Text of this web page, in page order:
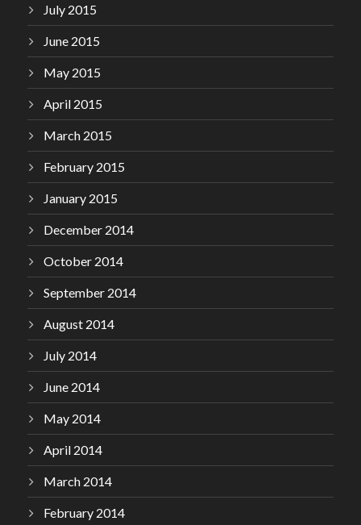
July 2015
June 2015
May 2015
April 2015
March 2015
February 2015
January 2015
December 2014
October 2014
September 2014
August 2014
July 2014
June 2014
May 2014
April 2014
March 2014
February 2014